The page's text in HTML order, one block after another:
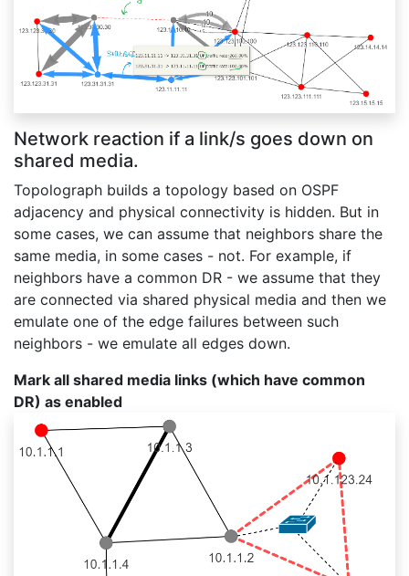
Network reaction if a link/s goes down on
shared media.
Topolograph builds a topology based on OSPF
adjacency and physical connectivity is hidden. But in
some cases, we can assume that neighbors share the
same media, in some cases - not. For example, if
neighbors have a common DR - we assume that they
are connected via shared physical media and then we
emulate one of the edge failures between such
neighbors - we emulate all edges down.
Mark all shared media links (which have common
DR) as enabled